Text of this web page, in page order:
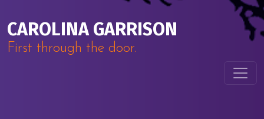
CAROLINA GARRISON
First through the door.